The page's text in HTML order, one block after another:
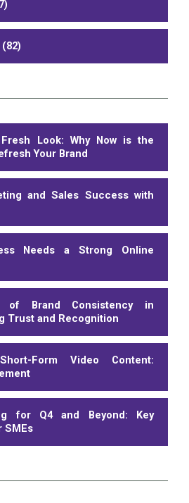
Look: Why Now is the
Your Brand
and Sales Success with
Needs a Strong Online
of Brand Consistency in
Trust and Recognition
Form Video Content:
for Q4 and Beyond: Key
SMEs